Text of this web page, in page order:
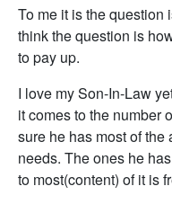
To me it is the question
think the question is
to pay up.
I love my Son-In-Law
it comes to the number
sure he has most of
needs. The ones he
to most(content) of it is